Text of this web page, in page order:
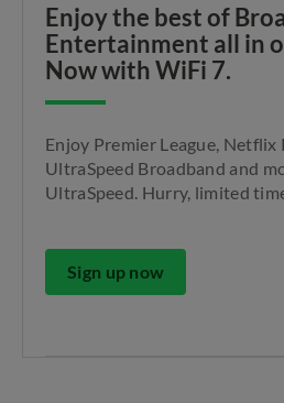
Enjoy the best of
Entertainment all in
Now with WiFi 7.
Enjoy Premier League, Netflix
UltraSpeed Broadband and
UltraSpeed. Hurry, limited
Sign up now